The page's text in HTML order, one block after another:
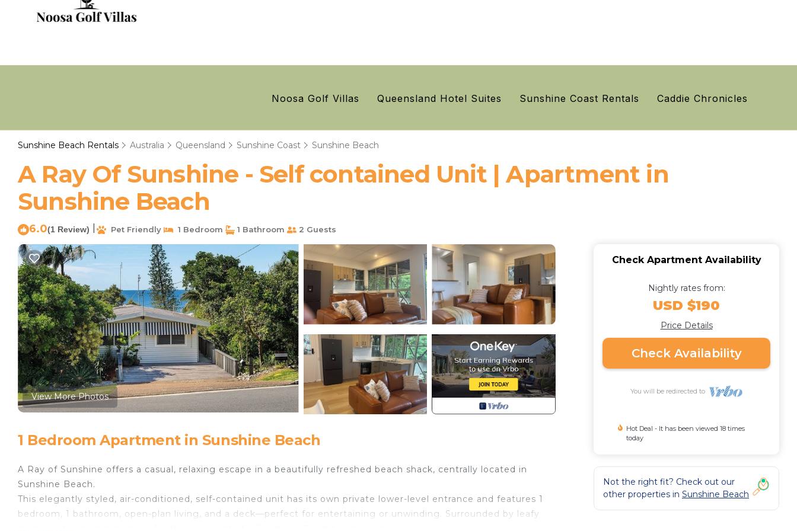
Noosa Golf Villas Queensland Hotel Suites Sunshine Coast Rentals Caddie Chronicles
Sunshine Beach Rentals Australia Queensland Sunshine Coast Sunshine Beach
A Ray Of Sunshine - Self contained Unit | Apartment in
Sunshine Beach
6.0(1 Review) Pet Friendly 1 Bedroom 1 Bathroom 2 Guests
View More Photos
1 Bedroom Apartment in Sunshine Beach
A Ray of Sunshine offers a casual, relaxing escape in a beautifully refreshed beach shack, centrally located in
Sunshine Beach.
This elegantly styled, air-conditioned, self-contained unit has its own private lower-level entrance and features 1
bedroom, 1 bathroom, open-plan living, and a deck—perfect for entertaining or unwinding. Surrounded by leafy
Check Apartment Availability
Nightly rates from:
USD $190
Price Details
Check Availability
You will be redirected to
Hot Deal - It has been viewed 18 times
today
Not the right fit? Check out our
other properties in Sunshine Beach